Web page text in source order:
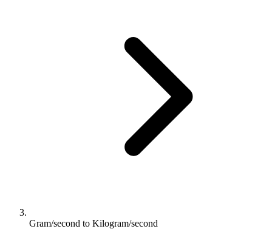
Gram/second to Kilogram/second